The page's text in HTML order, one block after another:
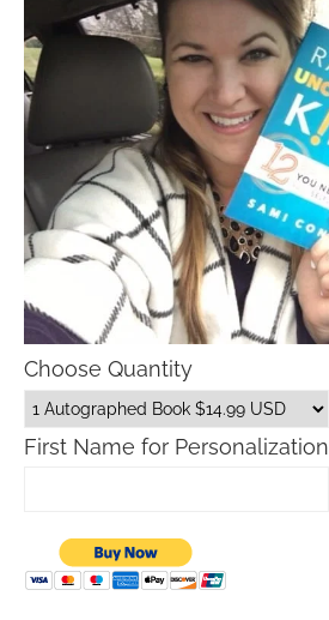
Choose Quantity
First Name for Personalization